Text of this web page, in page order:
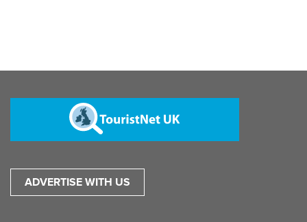
ADVERTISE WITH US